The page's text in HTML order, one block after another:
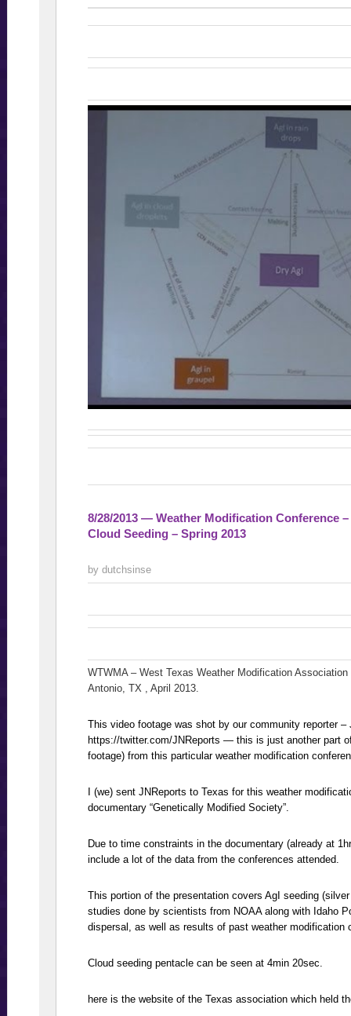
8/28/2013 — Weather Modification Conference
Cloud Seeding – Spring 2013
by dutchsinse
WTWMA – West Texas Weather Modification
Antonio, TX , April 2013.
This video footage was shot by our community reporter –
https://twitter.com/JNReports — this is just another part
footage) from this particular weather modification
I (we) sent JNReports to Texas for this weather
documentary “Genetically Modified Society”.
Due to time constraints in the documentary (already at
include a lot of the data from the conferences attended.
This portion of the presentation covers AgI seeding
studies done by scientists from NOAA along with Idaho
dispersal, as well as results of past weather modification
Cloud seeding pentacle can be seen at 4min 20sec.
here is the website of the Texas association which held